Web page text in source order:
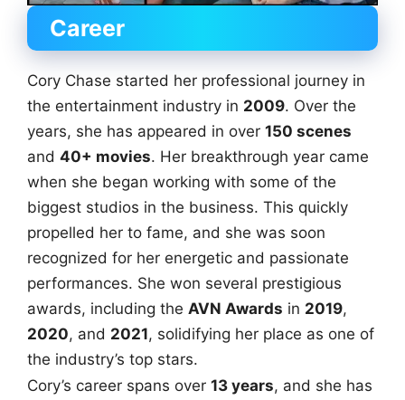
Career
Cory Chase started her professional journey in
the entertainment industry in 2009. Over the
years, she has appeared in over 150 scenes
and 40+ movies. Her breakthrough year came
when she began working with some of the
biggest studios in the business. This quickly
propelled her to fame, and she was soon
recognized for her energetic and passionate
performances. She won several prestigious
awards, including the AVN Awards in 2019,
2020, and 2021, solidifying her place as one of
the industry’s top stars.
Cory’s career spans over 13 years, and she has